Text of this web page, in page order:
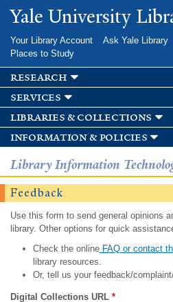
Skip to
main
Yale University
Your Library Account Ask Yale Library
Places to Study
research
services
libraries & collections
information & policies
Library Information
Feedback
Use this form to send general opinions
library. Other options for quick
Check the onlineFAQ or contact
library resources.
Or, tell us your feedback/
Digital Collections URL *